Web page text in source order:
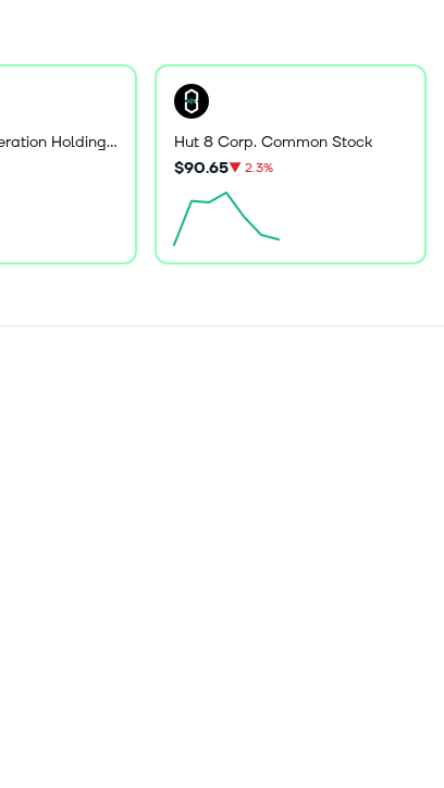
Greenidge Generation Holdings Inc
Hut 8 Corp. Common Stock
$90.65▼2.3%